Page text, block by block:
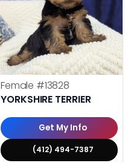
Female #13828
YORKSHIRE TERRIER
Get My Info
(412) 494-7387